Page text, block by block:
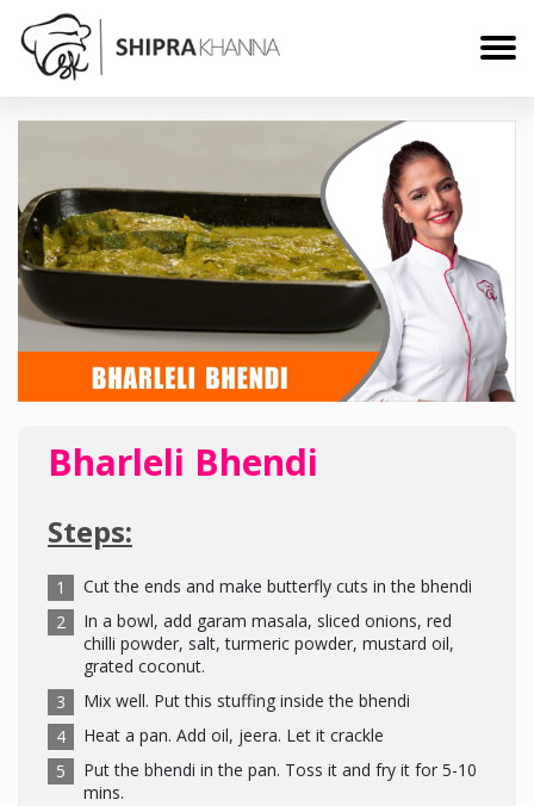
Bharleli Bhendi
Steps:
Cut the ends and make butterfly cuts in the bhendi
In a bowl, add garam masala, sliced onions, red
chilli powder, salt, turmeric powder, mustard oil,
grated coconut.
Mix well. Put this stuffing inside the bhendi
Heat a pan. Add oil, jeera. Let it crackle
Put the bhendi in the pan. Toss it and fry it for 5-10
mins.